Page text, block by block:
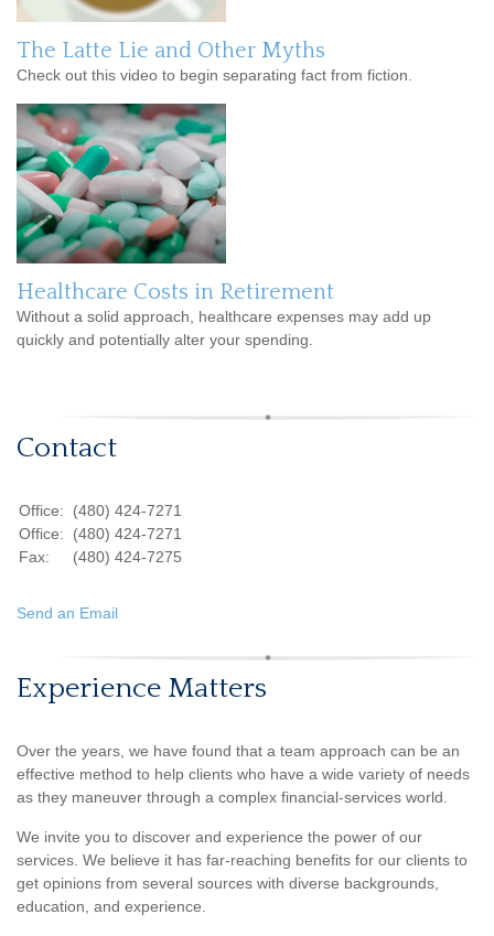
The Latte Lie and Other Myths
Check out this video to begin separating fact from fiction.
Healthcare Costs in Retirement
Without a solid approach, healthcare expenses may add up
quickly and potentially alter your spending.
Contact
Office:
(480) 424-7271
Office:
(480) 424-7271
Fax:
(480) 424-7275
Send an Email
Experience Matters
Over the years, we have found that a team approach can be an
effective method to help clients who have a wide variety of needs
as they maneuver through a complex financial-services world.
We invite you to discover and experience the power of our
services. We believe it has far-reaching benefits for our clients to
get opinions from several sources with diverse backgrounds,
education, and experience.